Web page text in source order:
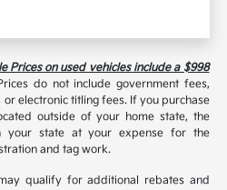
Prices on used vehicles include a $998
do not include government fees,
electronic titling fees. If you purchase
outside of your home state, the
your state at your expense for the
and tag work.
qualify for additional rebates and